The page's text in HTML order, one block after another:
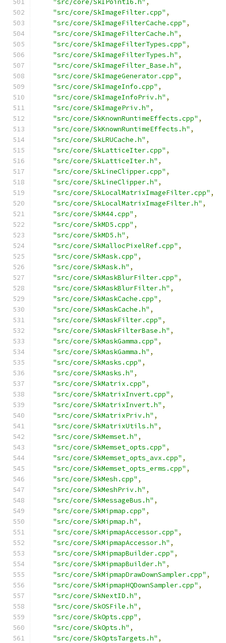
"src/core/SkIPoint16.h" ,
"src/core/SkImageFilter.cpp" ,
"src/core/SkImageFilterCache.cpp" ,
"src/core/SkImageFilterCache.h" ,
"src/core/SkImageFilterTypes.cpp" ,
"src/core/SkImageFilterTypes.h" ,
"src/core/SkImageFilter_Base.h" ,
"src/core/SkImageGenerator.cpp" ,
"src/core/SkImageInfo.cpp" ,
"src/core/SkImageInfoPriv.h" ,
"src/core/SkImagePriv.h" ,
"src/core/SkKnownRuntimeEffects.cpp" ,
"src/core/SkKnownRuntimeEffects.h" ,
"src/core/SkLRUCache.h" ,
"src/core/SkLatticeIter.cpp" ,
"src/core/SkLatticeIter.h" ,
"src/core/SkLineClipper.cpp" ,
"src/core/SkLineClipper.h" ,
"src/core/SkLocalMatrixImageFilter.cpp" ,
"src/core/SkLocalMatrixImageFilter.h" ,
"src/core/SkM44.cpp" ,
"src/core/SkMD5.cpp" ,
"src/core/SkMD5.h" ,
"src/core/SkMallocPixelRef.cpp" ,
"src/core/SkMask.cpp" ,
"src/core/SkMask.h" ,
"src/core/SkMaskBlurFilter.cpp" ,
"src/core/SkMaskBlurFilter.h" ,
"src/core/SkMaskCache.cpp" ,
"src/core/SkMaskCache.h" ,
"src/core/SkMaskFilter.cpp" ,
"src/core/SkMaskFilterBase.h" ,
"src/core/SkMaskGamma.cpp" ,
"src/core/SkMaskGamma.h" ,
"src/core/SkMasks.cpp" ,
"src/core/SkMasks.h" ,
"src/core/SkMatrix.cpp" ,
"src/core/SkMatrixInvert.cpp" ,
"src/core/SkMatrixInvert.h" ,
"src/core/SkMatrixPriv.h" ,
"src/core/SkMatrixUtils.h" ,
"src/core/SkMemset.h" ,
"src/core/SkMemset_opts.cpp" ,
"src/core/SkMemset_opts_avx.cpp" ,
"src/core/SkMemset_opts_erms.cpp" ,
"src/core/SkMesh.cpp" ,
"src/core/SkMeshPriv.h" ,
"src/core/SkMessageBus.h" ,
"src/core/SkMipmap.cpp" ,
"src/core/SkMipmap.h" ,
"src/core/SkMipmapAccessor.cpp" ,
"src/core/SkMipmapAccessor.h" ,
"src/core/SkMipmapBuilder.cpp" ,
"src/core/SkMipmapBuilder.h" ,
"src/core/SkMipmapDrawDownSampler.cpp" ,
"src/core/SkMipmapHQDownSampler.cpp" ,
"src/core/SkNextID.h" ,
"src/core/SkOSFile.h" ,
"src/core/SkOpts.cpp" ,
"src/core/SkOpts.h" ,
"src/core/SkOptsTargets.h" ,